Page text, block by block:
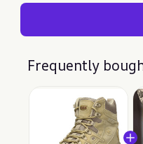
Frequently